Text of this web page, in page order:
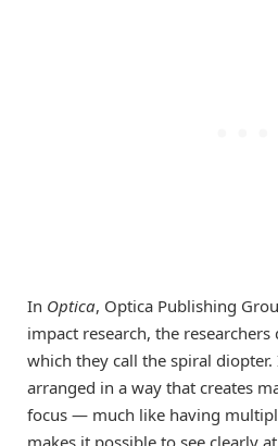
In Optica, Optica Publishing
impact research, the researchers
which they call the spiral
arranged in a way that creates
focus — much like having
makes it possible to see clearly